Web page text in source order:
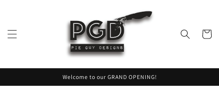
Cart
Welcome to our GRAND OPENING!